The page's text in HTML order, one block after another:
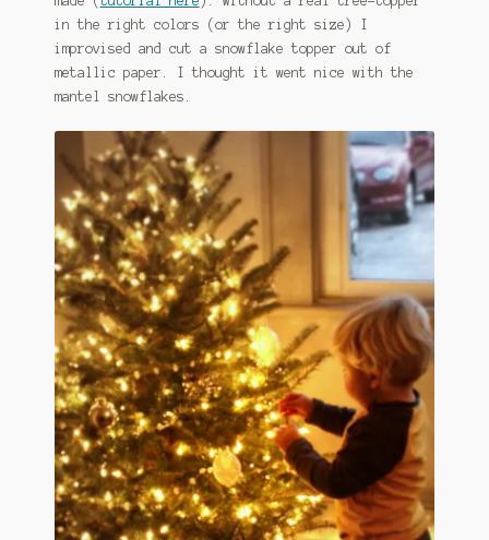
in the right colors (or the right size) I
improvised and cut a snowflake topper out of
metallic paper. I thought it went nice with the
mantel snowflakes.